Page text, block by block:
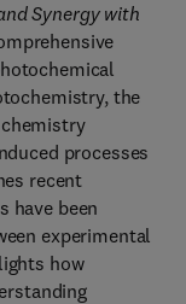
Synergy with
the
processes
recent
have been
experimental
how